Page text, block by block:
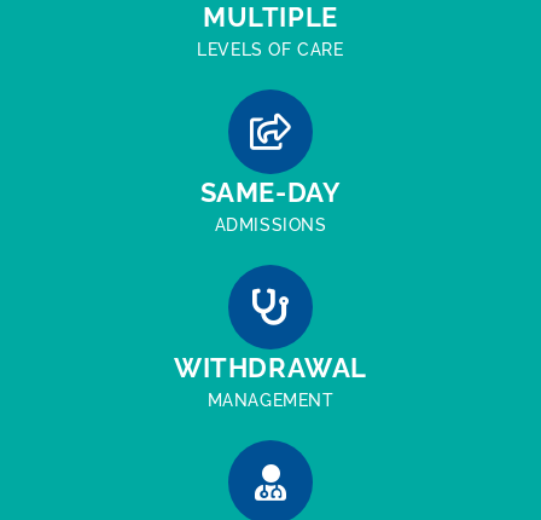
MULTIPLE
LEVELS OF CARE
SAME-DAY
ADMISSIONS
WITHDRAWAL
MANAGEMENT